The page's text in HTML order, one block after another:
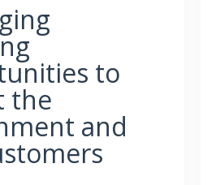
to
the
and